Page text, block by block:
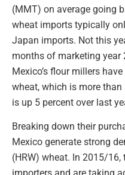
(MMT) on average going
wheat imports typically
Japan imports. Not this
months of marketing year
Mexico’s flour millers
wheat, which is more
is up 5 percent over last
Breaking down their
Mexico generate strong
(HRW) wheat. In 2015/16,